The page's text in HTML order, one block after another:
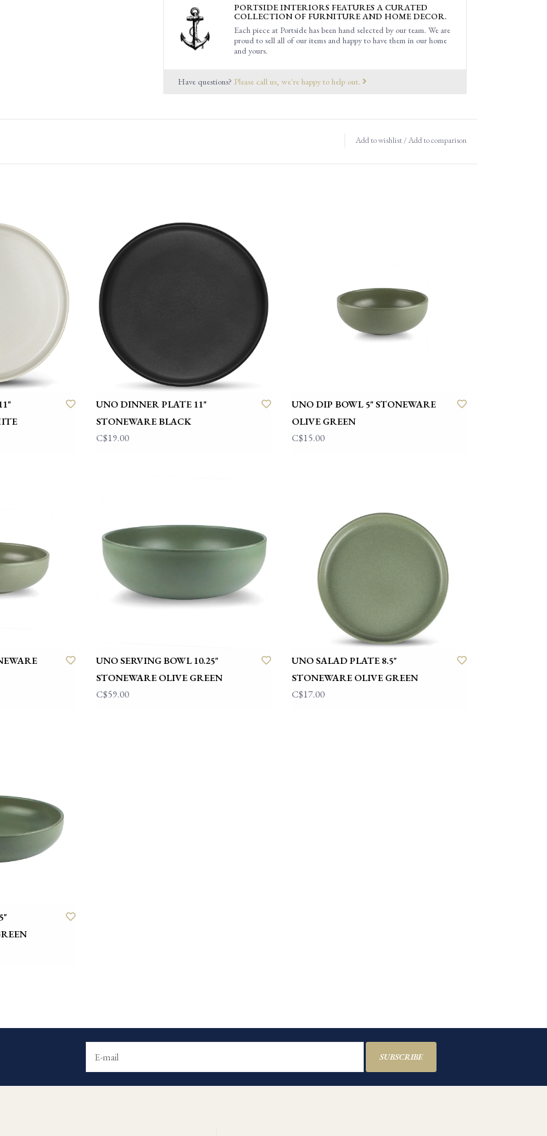
PORTSIDE INTERIORS FEATURES A CURATED
COLLECTION OF FURNITURE AND HOME DECOR.
Each piece at Portside has been hand selected by our team. We are
proud to sell all of our items and happy to have them in our home
and yours.
Have questions? Please call us, we're happy to help out.
Add to wishlist/Add to comparison
UNO DINNER PLATE 11"
STONEWARE BLACK
C$19.00
UNO DIP BOWL 5" STONEWARE
OLIVE GREEN
C$15.00
UNO SERVING BOWL 10.25"
STONEWARE OLIVE GREEN
C$59.00
UNO SALAD PLATE 8.5"
STONEWARE OLIVE GREEN
C$17.00
SUBSCRIBE